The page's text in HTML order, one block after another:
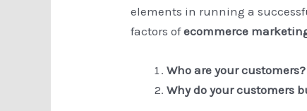
elements in running a
factors ofecommerce
Who are your customers?
Why do your customers